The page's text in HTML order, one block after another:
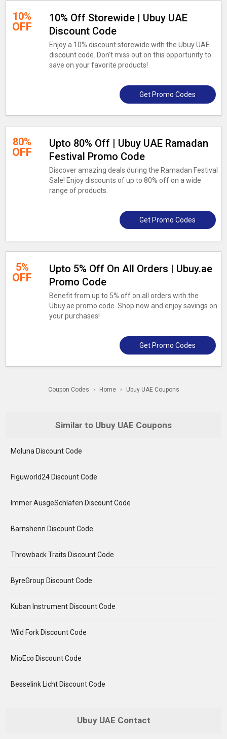
10%
OFF
10% Off Storewide | Ubuy UAE
Discount Code
Enjoy a 10% discount storewide with the Ubuy UAE
discount code. Don't miss out on this opportunity to
save on your favorite products!
Get Promo Codes
80%
OFF
Upto 80% Off | Ubuy UAE Ramadan
Festival Promo Code
Discover amazing deals during the Ramadan Festival
Sale! Enjoy discounts of up to 80% off on a wide
range of products.
Get Promo Codes
5%
OFF
Upto 5% Off On All Orders | Ubuy.ae
Promo Code
Benefit from up to 5% off on all orders with the
Ubuy.ae promo code. Shop now and enjoy savings on
your purchases!
Get Promo Codes
Coupon Codes › Home › Ubuy UAE Coupons
Similar to Ubuy UAE Coupons
Moluna Discount Code
Figuworld24 Discount Code
Immer AusgeSchlafen Discount Code
Barnshenn Discount Code
Throwback Traits Discount Code
ByreGroup Discount Code
Kuban Instrument Discount Code
Wild Fork Discount Code
MioEco Discount Code
Besselink Licht Discount Code
Ubuy UAE Contact